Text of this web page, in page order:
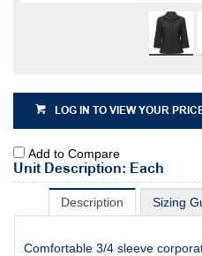
LOG IN TO VIEW YOUR
Add to Compare
Unit Description: Each
Description Sizing
Comfortable 3/4 sleeve